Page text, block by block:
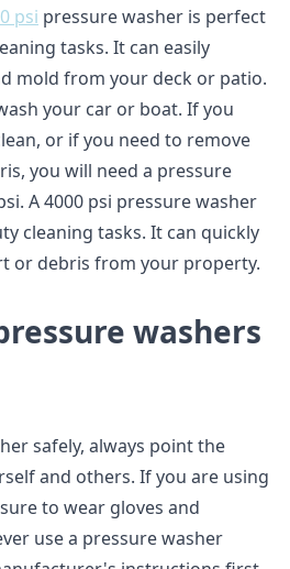
psi pressure washer is perfect
tasks. It can easily
mold from your deck or patio.
your car or boat. If you
or if you need to remove
you will need a pressure
A 4000 psi pressure washer
cleaning tasks. It can quickly
or debris from your property.
washers
safely, always point the
and others. If you are using
to wear gloves and
use a pressure washer